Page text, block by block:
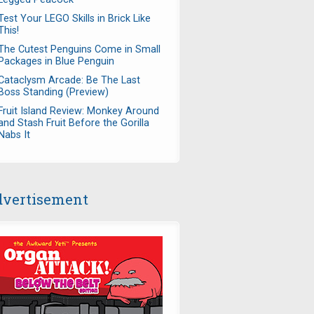
Your LEGO Skills in Brick Like
Cutest Penguins Come in Small
in Blue Penguin
Arcade: Be The Last
Standing (Preview)
Island Review: Monkey Around
Stash Fruit Before the Gorilla
It